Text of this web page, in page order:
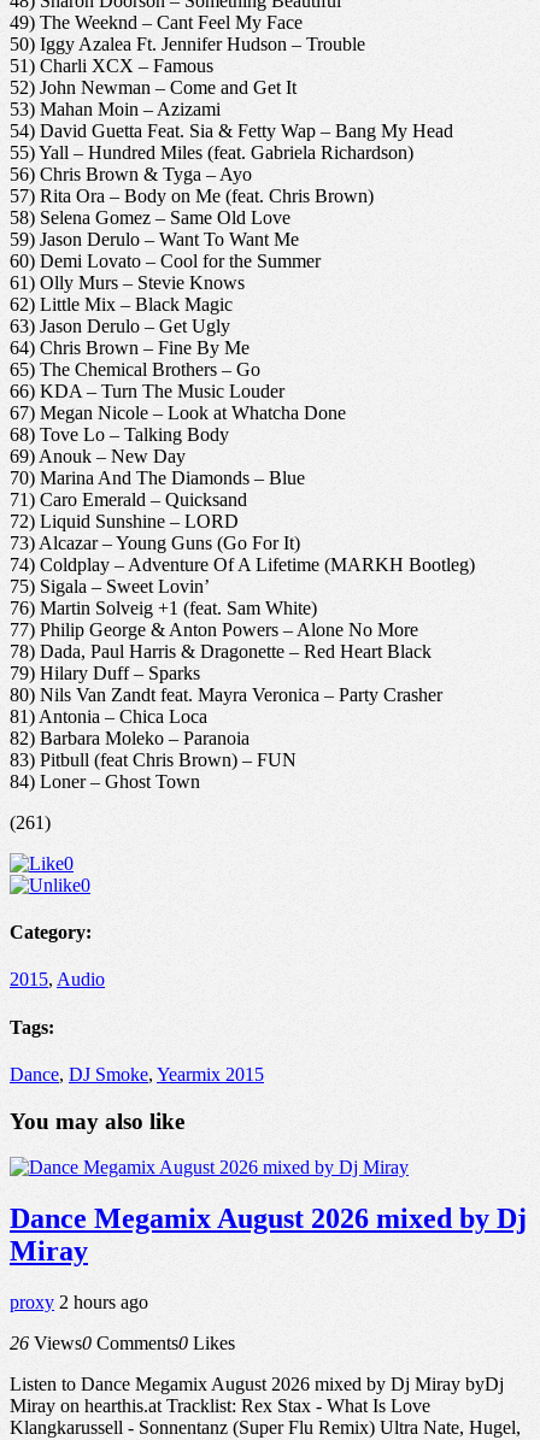
49) The Weeknd – Cant Feel My Face
50) Iggy Azalea Ft. Jennifer Hudson – Trouble
51) Charli XCX – Famous
52) John Newman – Come and Get It
53) Mahan Moin – Azizami
54) David Guetta Feat. Sia & Fetty Wap – Bang My Head
55) Yall – Hundred Miles (feat. Gabriela Richardson)
56) Chris Brown & Tyga – Ayo
57) Rita Ora – Body on Me (feat. Chris Brown)
58) Selena Gomez – Same Old Love
59) Jason Derulo – Want To Want Me
60) Demi Lovato – Cool for the Summer
61) Olly Murs – Stevie Knows
62) Little Mix – Black Magic
63) Jason Derulo – Get Ugly
64) Chris Brown – Fine By Me
65) The Chemical Brothers – Go
66) KDA – Turn The Music Louder
67) Megan Nicole – Look at Whatcha Done
68) Tove Lo – Talking Body
69) Anouk – New Day
70) Marina And The Diamonds – Blue
71) Caro Emerald – Quicksand
72) Liquid Sunshine – LORD
73) Alcazar – Young Guns (Go For It)
74) Coldplay – Adventure Of A Lifetime (MARKH Bootleg)
75) Sigala – Sweet Lovin’
76) Martin Solveig +1 (feat. Sam White)
77) Philip George & Anton Powers – Alone No More
78) Dada, Paul Harris & Dragonette – Red Heart Black
79) Hilary Duff – Sparks
80) Nils Van Zandt feat. Mayra Veronica – Party Crasher
81) Antonia – Chica Loca
82) Barbara Moleko – Paranoia
83) Pitbull (feat Chris Brown) – FUN
84) Loner – Ghost Town
(261)
0
0
Category:
2015, Audio
Tags:
Dance, DJ Smoke, Yearmix 2015
You may also like
Dance Megamix August 2026 mixed by Dj
Miray
proxy 2 hours ago
26 Views0 Comments0 Likes
Listen to Dance Megamix August 2026 mixed by Dj Miray byDj
Miray on hearthis.at Tracklist: Rex Stax - What Is Love
Klangkarussell - Sonnentanz (Super Flu Remix) Ultra Nate, Hugel,